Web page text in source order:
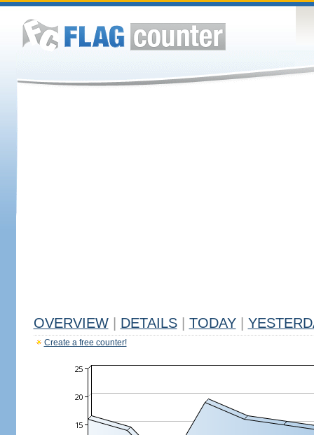
OVERVIEW DETAILS TODAY
Create a free counter!